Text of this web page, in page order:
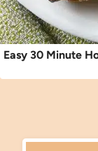
Easy 30 Minute